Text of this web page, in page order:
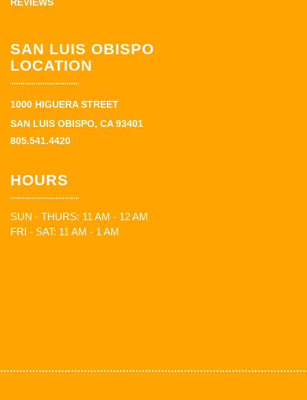
SAN LUIS OBISPO
LOCATION
1000 HIGUERA STREET
SAN LUIS OBISPO, CA 93401
805.541.4420
HOURS
SUN - THURS: 11 AM - 12 AM
FRI - SAT: 11 AM - 1 AM